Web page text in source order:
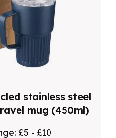
stainless steel
mug (450ml)
£5 - £10